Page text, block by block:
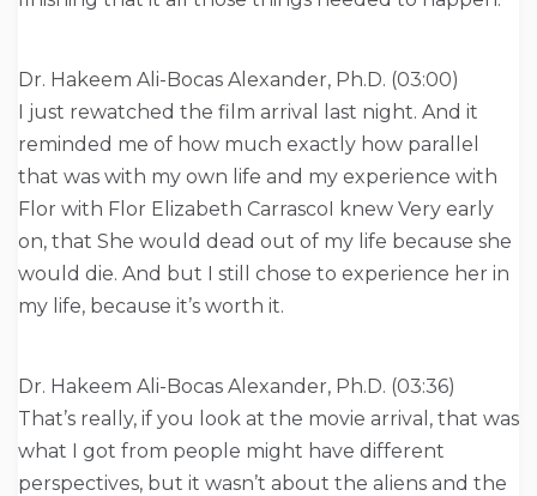
Dr. Hakeem Ali-Bocas Alexander, Ph.D. (03:00)
I just rewatched the film arrival last night. And it
reminded me of how much exactly how parallel
that was with my own life and my experience with
Flor with Flor Elizabeth CarrascoI knew Very early
on, that She would dead out of my life because she
would die. And but I still chose to experience her in
my life, because it’s worth it.
Dr. Hakeem Ali-Bocas Alexander, Ph.D. (03:36)
That’s really, if you look at the movie arrival, that was
what I got from people might have different
perspectives, but it wasn’t about the aliens and the